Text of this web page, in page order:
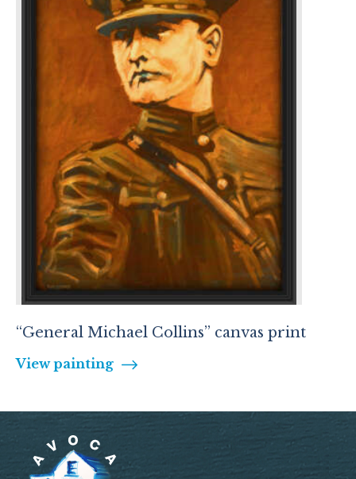
“General Michael Collins” canvas print
View painting